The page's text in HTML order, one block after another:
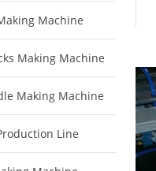
Machine
Making Machine
Making Machine
Line